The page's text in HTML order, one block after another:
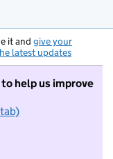
it and give your
latest updates
help us improve
to take part in